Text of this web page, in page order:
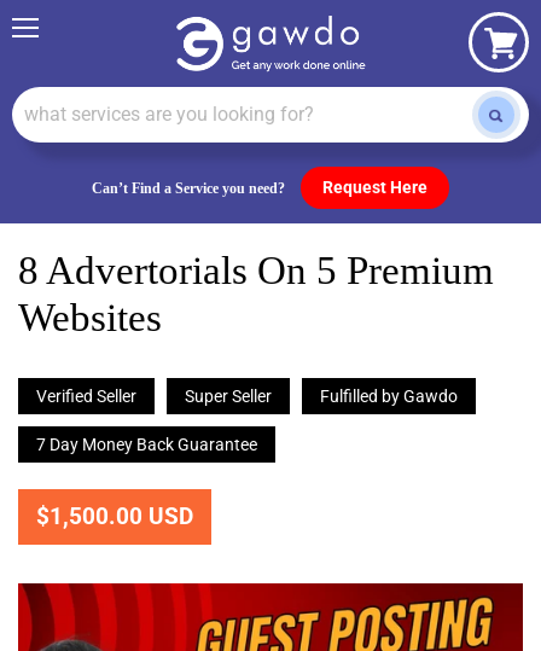
Can’t Find a Service you need? Request Here
View
cart
8 Advertorials On 5 Premium
Websites
Verified Seller Super Seller Fulfilled by Gawdo
7 Day Money Back Guarantee
$1,500.00 USD